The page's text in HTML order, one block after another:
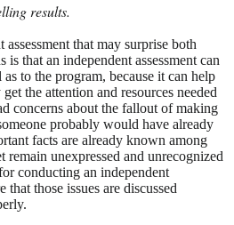
results.
that may surprise both
that an independent assessment can
to the program, because it can help
the attention and resources needed
concerns about the fallout of making
probably would have already
facts are already known among
unexpressed and unrecognized
conducting an independent
that those issues are discussed